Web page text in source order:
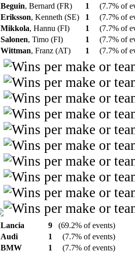
Beguin, Bernard (FR) 1
(7.7% of
Eriksson, Kenneth (SE) 1
(7.7% of
Mikkola, Hannu (FI) 1
(7.7% of
Salonen, Timo (FI) 1
(7.7% of
Wittman, Franz (AT) 1 (7.7% of
Lancia 9
(69.2% of events)
Audi
1
(7.7% of events)
BMW
1
(7.7% of events)